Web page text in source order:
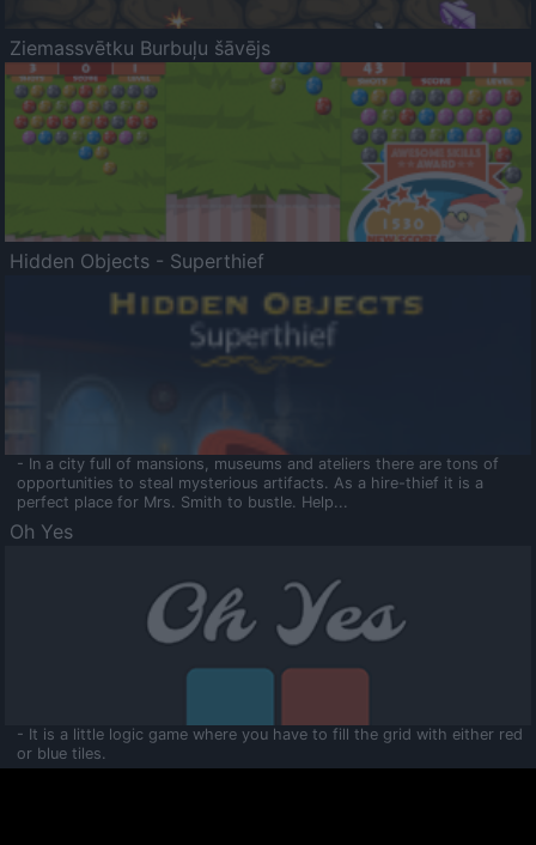
Ziemassvētku Burbuļu šāvējs
Hidden Objects - Superthief
- In a city full of mansions, museums and ateliers there are tons of
opportunities to steal mysterious artifacts. As a hire-thief it is a
perfect place for Mrs. Smith to bustle. Help...
Oh Yes
- It is a little logic game where you have to fill the grid with either red
or blue tiles.